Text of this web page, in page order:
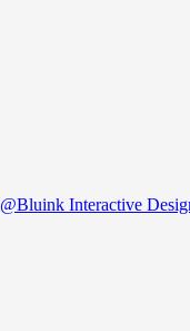
@Bluink Interactive